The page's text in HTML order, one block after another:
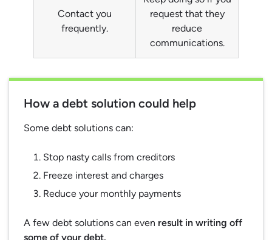
Contact you
frequently.
request that they
reduce
communications.
How a debt solution could help
Some debt solutions can:
Stop nasty calls from creditors
Freeze interest and charges
Reduce your monthly payments
A few debt solutions can even result in writing off
some of your debt.